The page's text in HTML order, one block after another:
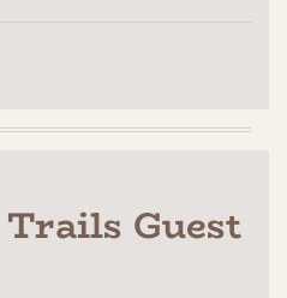
Trails Guest